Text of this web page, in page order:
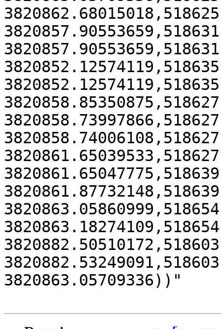
3820863.05709336))"